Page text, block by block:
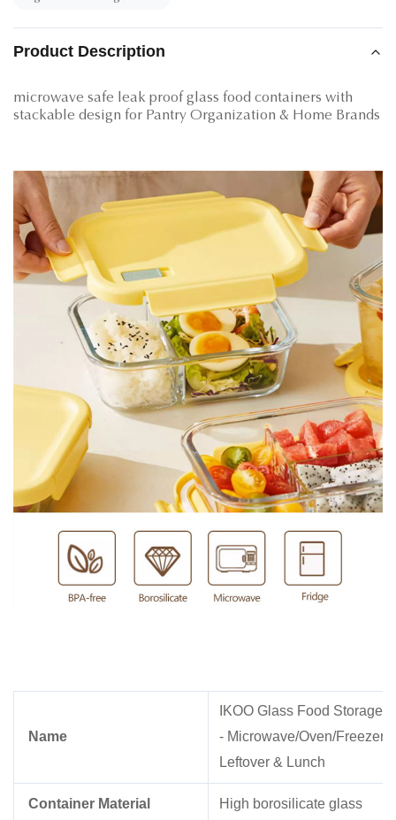
Product Description
microwave safe leak proof glass food containers with
stackable design for Pantry Organization & Home Brands
Name
IKOO Glass Food Storage
- Microwave/Oven/Freezer
Leftover & Lunch
Container Material High borosilicate glass